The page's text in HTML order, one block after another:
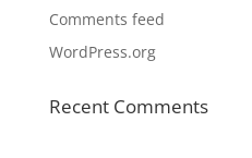
Comments feed
WordPress.org
Recent Comments